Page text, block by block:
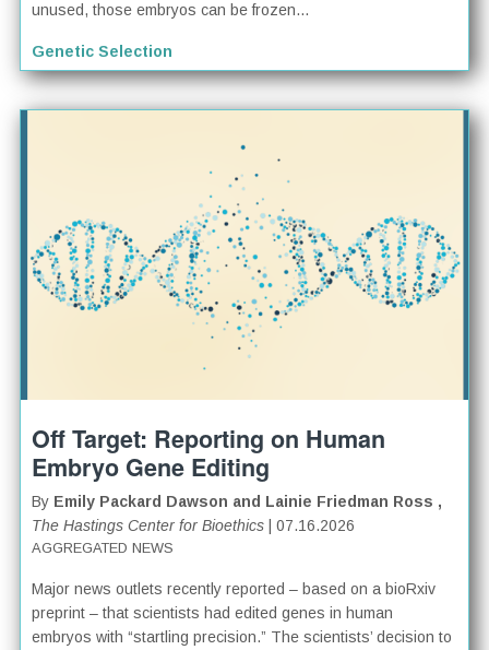
unused, those embryos can be frozen...
Genetic Selection
Off Target: Reporting on Human
Embryo Gene Editing
By Emily Packard Dawson and Lainie Friedman Ross ,
The Hastings Center for Bioethics | 07.16.2026
AGGREGATED NEWS
Major news outlets recently reported – based on a bioRxiv
preprint – that scientists had edited genes in human
embryos with “startling precision.” The scientists’ decision to